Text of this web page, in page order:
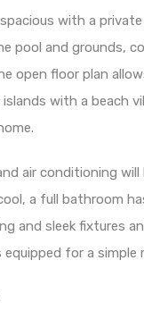
with a
pool and grounds,
open floor plan
with a beach
air conditioning will
a full bathroom
and sleek fixtures
for a simple